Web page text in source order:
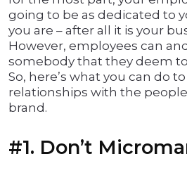
going to be as dedicated to
you are – after all it is your
However, employees can
somebody that they deem
So, here’s what you can do
relationships with the
brand.
#1. Don’t